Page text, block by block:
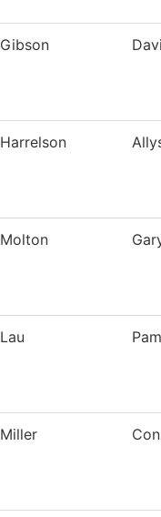
Gibson
Harrelson
Molton
Lau
Miller